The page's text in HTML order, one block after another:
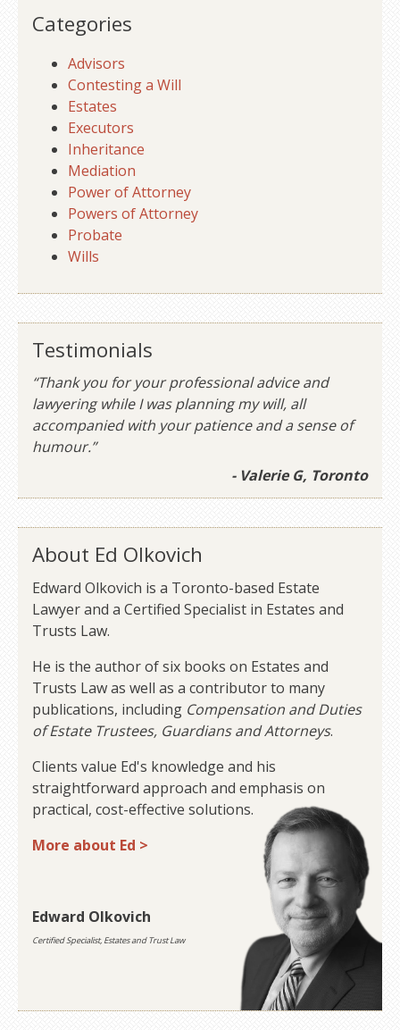
Categories
Advisors
Contesting a Will
Estates
Executors
Inheritance
Mediation
Power of Attorney
Powers of Attorney
Probate
Wills
Testimonials
“Thank you for your professional advice and
lawyering while I was planning my will, all
accompanied with your patience and a sense of
humour.”
- Valerie G, Toronto
About Ed Olkovich
Edward Olkovich is a Toronto-based Estate
Lawyer and a Certified Specialist in Estates and
Trusts Law.
He is the author of six books on Estates and
Trusts Law as well as a contributor to many
publications, including Compensation and Duties
of Estate Trustees, Guardians and Attorneys.
Clients value Ed's knowledge and his
straightforward approach and emphasis on
practical, cost-effective solutions.
More about Ed >
Edward Olkovich
Certified Specialist, Estates and Trust Law